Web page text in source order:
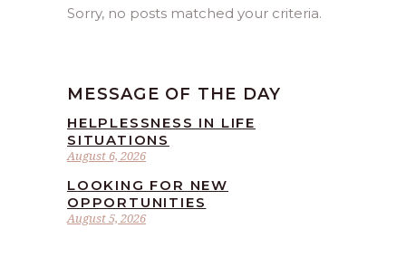
Sorry, no posts matched your criteria.
MESSAGE OF THE DAY
August 6, 2026
HELPLESSNESS IN LIFE
SITUATIONS
August 5, 2026
LOOKING FOR NEW
OPPORTUNITIES